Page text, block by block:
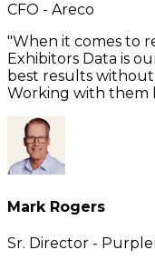
CFO - Areco
"When it comes to
Exhibitors Data is
best results
Working with them
Mark Rogers
Sr. Director -